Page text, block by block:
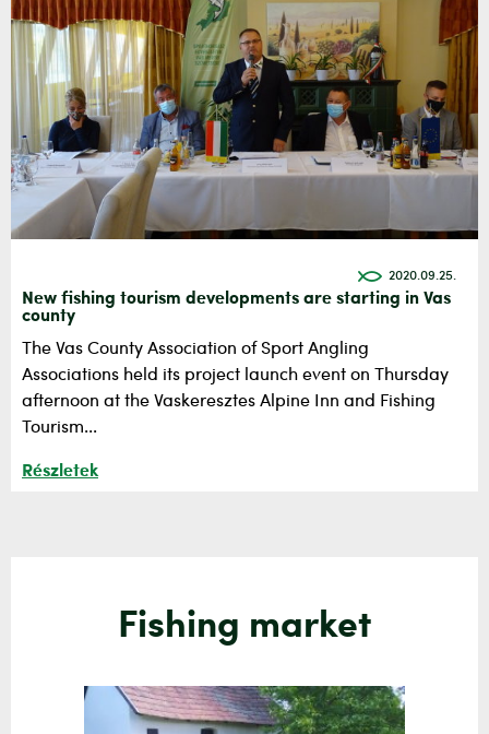
2020.09.25.
New fishing tourism developments are starting in Vas
county
The Vas County Association of Sport Angling
Associations held its project launch event on Thursday
afternoon at the Vaskeresztes Alpine Inn and Fishing
Tourism...
Részletek
Fishing market